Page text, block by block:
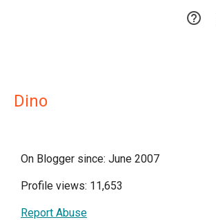

Dino
On Blogger since: June 2007
Profile views: 11,653
Report Abuse